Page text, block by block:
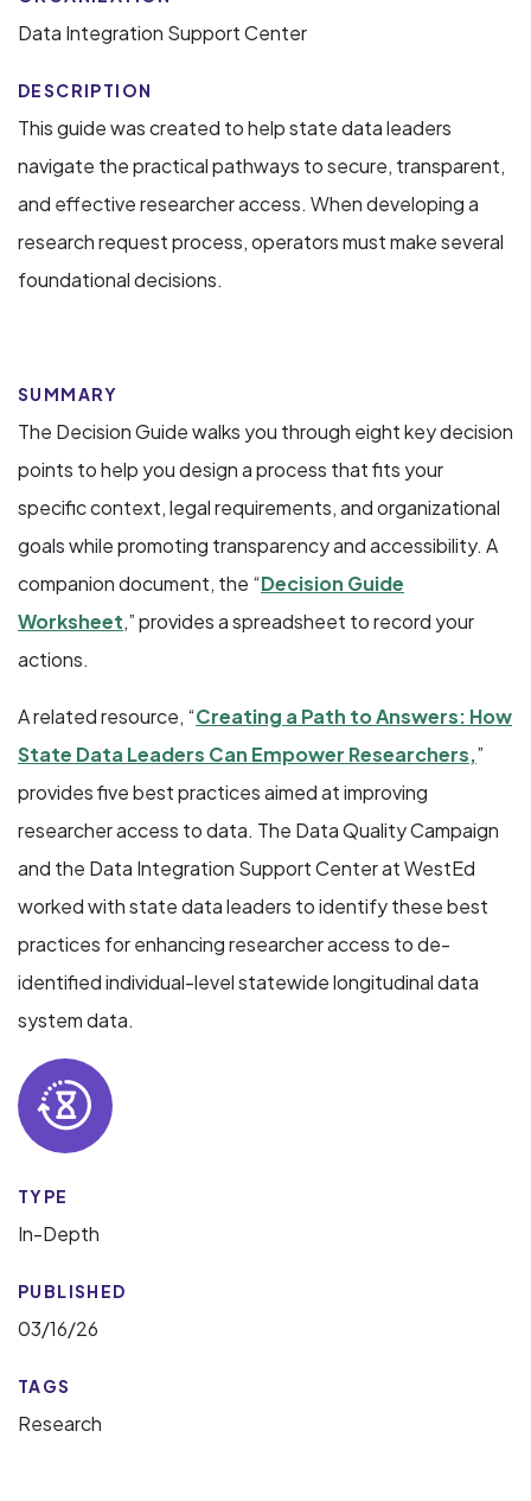
Data Integration Support Center
DESCRIPTION
This guide was created to help state data leaders
navigate the practical pathways to secure, transparent,
and effective researcher access. When developing a
research request process, operators must make several
foundational decisions.
SUMMARY
The Decision Guide walks you through eight key decision
points to help you design a process that fits your
specific context, legal requirements, and organizational
goals while promoting transparency and accessibility. A
companion document, the “Decision Guide
Worksheet,” provides a spreadsheet to record your
actions.
A related resource, “Creating a Path to Answers: How
State Data Leaders Can Empower Researchers,”
provides five best practices aimed at improving
researcher access to data. The Data Quality Campaign
and the Data Integration Support Center at WestEd
worked with state data leaders to identify these best
practices for enhancing researcher access to de-
identified individual-level statewide longitudinal data
system data.
TYPE
In-Depth
PUBLISHED
03/16/26
TAGS
Research